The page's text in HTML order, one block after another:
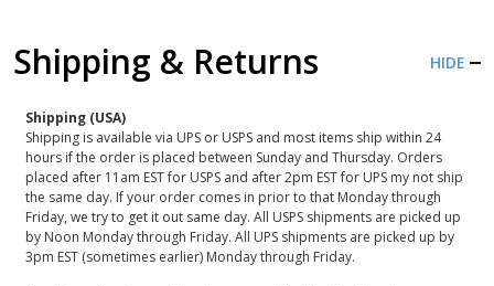
Shipping & Returns HIDE
Shipping (USA)
Shipping is available via UPS or USPS and most items ship within 24
hours if the order is placed between Sunday and Thursday. Orders
placed after 11am EST for USPS and after 2pm EST for UPS my not ship
the same day. If your order comes in prior to that Monday through
Friday, we try to get it out same day. All USPS shipments are picked up
by Noon Monday through Friday. All UPS shipments are picked up by
3pm EST (sometimes earlier) Monday through Friday.